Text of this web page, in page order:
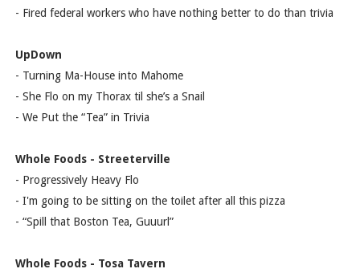
- Fired federal workers who have nothing better to do than trivia
UpDown
- Turning Ma-House into Mahome
- She Flo on my Thorax til she’s a Snail
- We Put the “Tea” in Trivia
Whole Foods - Streeterville
- Progressively Heavy Flo
- I'm going to be sitting on the toilet after all this pizza
- “Spill that Boston Tea, Guuurl”
Whole Foods - Tosa Tavern